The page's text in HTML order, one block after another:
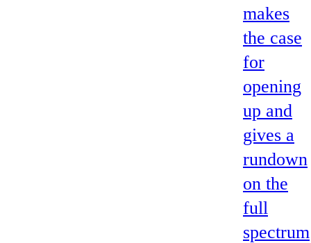
makes
the case
for
opening
up and
gives a
rundown
on the
full
spectrum